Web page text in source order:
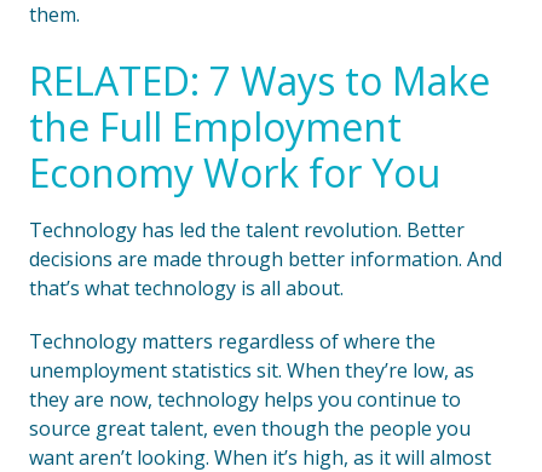
them.
RELATED: 7 Ways to Make
the Full Employment
Economy Work for You
Technology has led the talent revolution. Better
decisions are made through better information. And
that’s what technology is all about.
Technology matters regardless of where the
unemployment statistics sit. When they’re low, as
they are now, technology helps you continue to
source great talent, even though the people you
want aren’t looking. When it’s high, as it will almost